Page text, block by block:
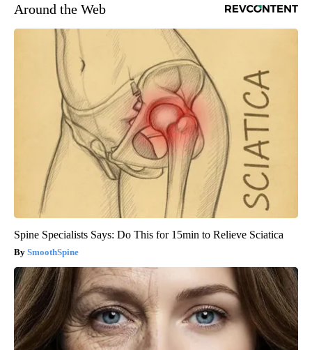
Around the Web
Spine Specialists Says: Do This for 15min to Relieve Sciatica
SmoothSpine